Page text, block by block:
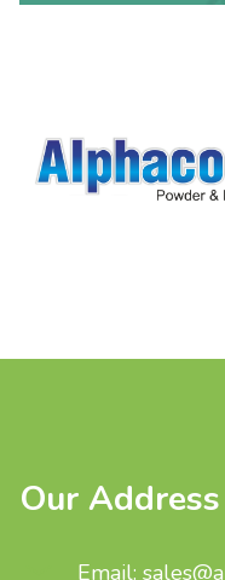
Our Address
Email: